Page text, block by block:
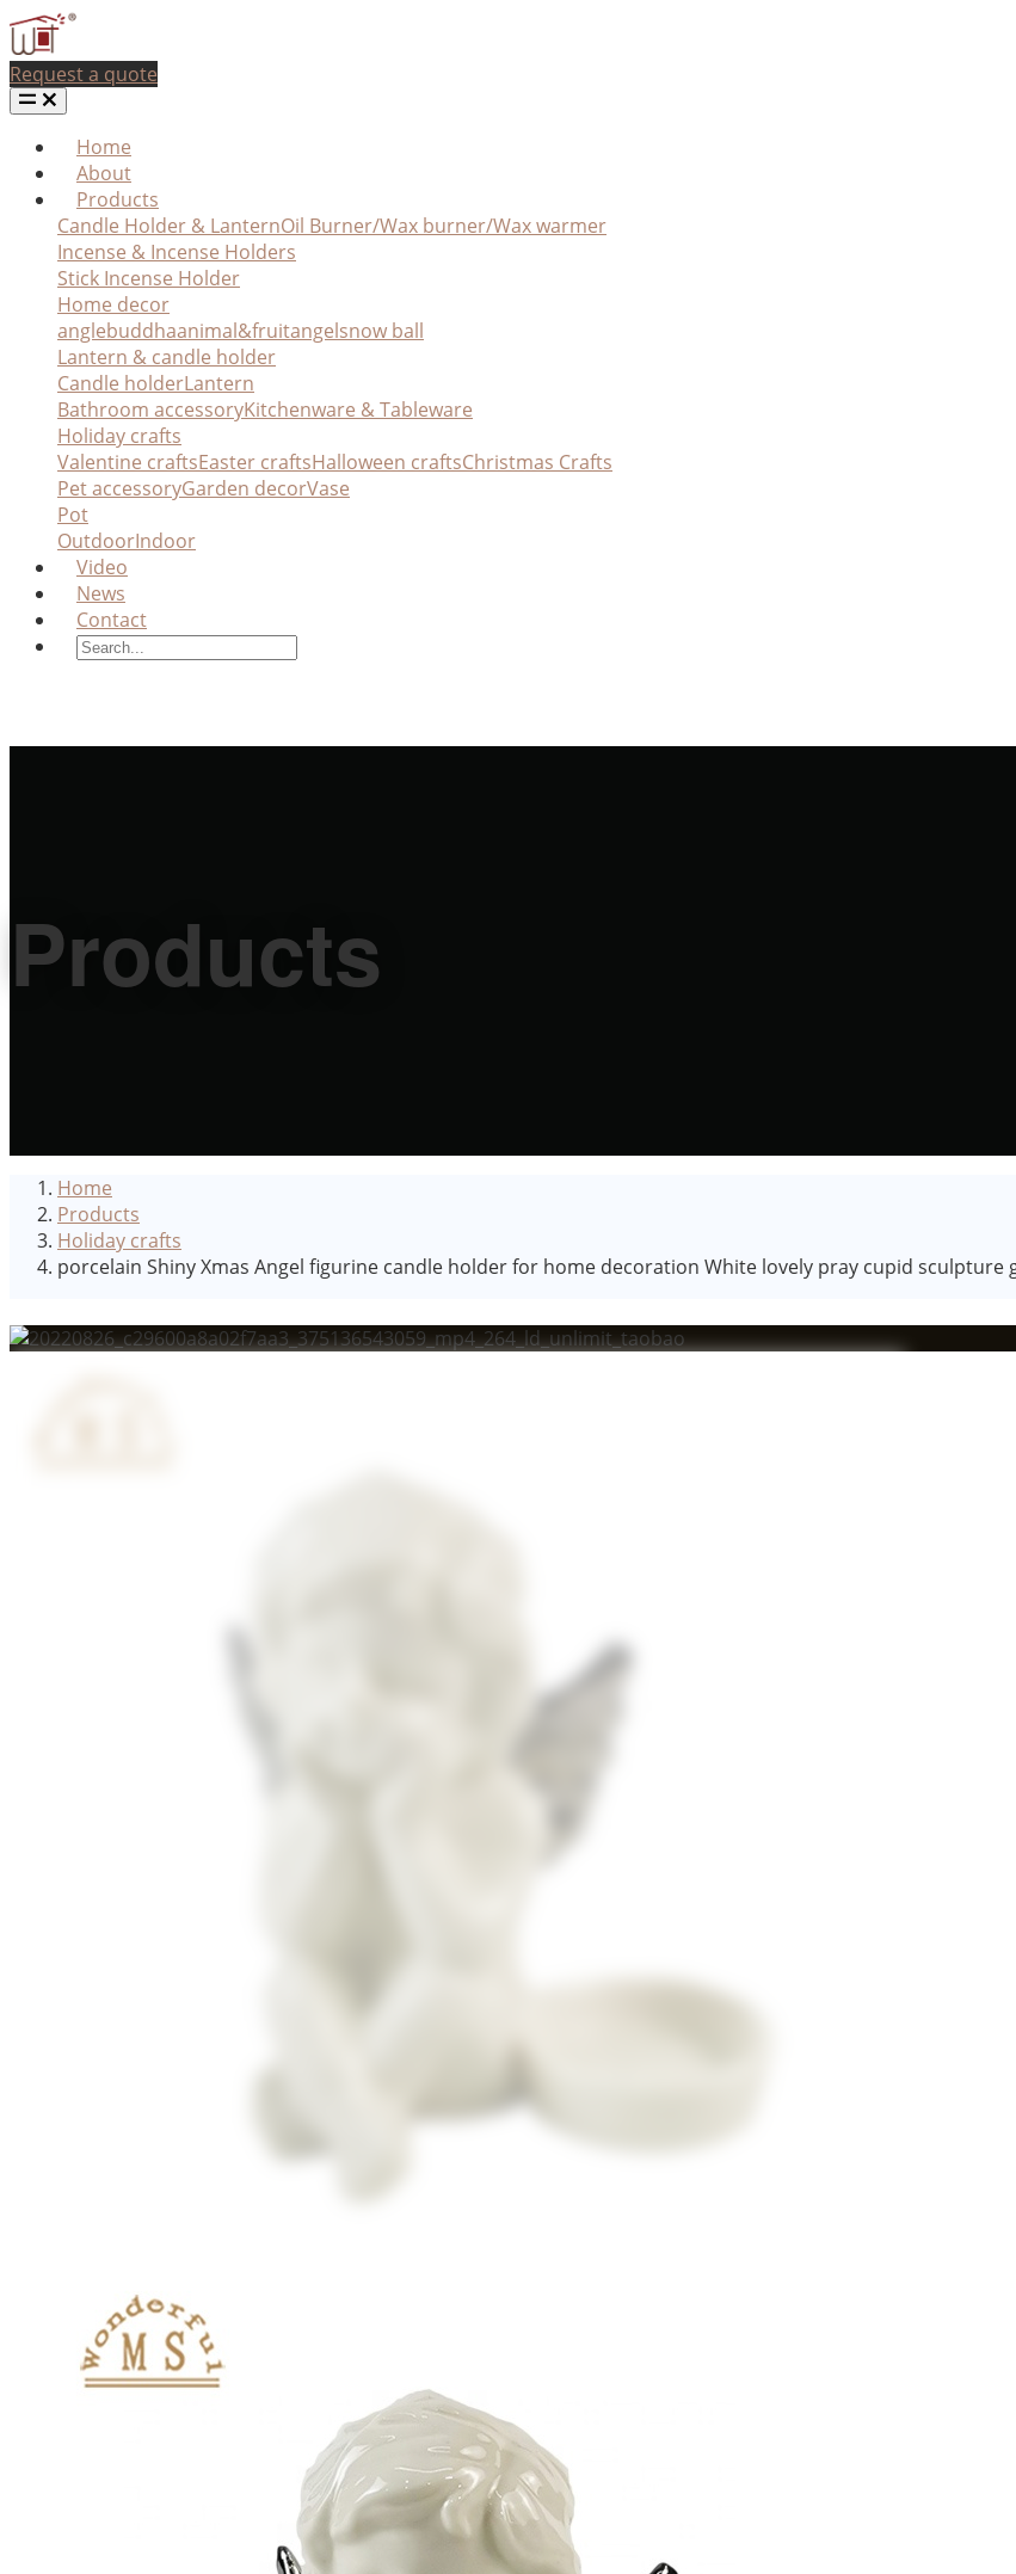
Request a quote
Home
About
Products
Candle Holder & LanternOil Burner/Wax burner/Wax warmer
Incense & Incense Holders
Stick Incense Holder
Home decor
anglebuddhaanimal&fruitangelsnow ball
Lantern & candle holder
Candle holderLantern
Bathroom accessoryKitchenware & Tableware
Holiday crafts
Valentine craftsEaster craftsHalloween craftsChristmas Crafts
Pet accessoryGarden decorVase
Pot
OutdoorIndoor
Video
News
Contact
Products
Home
Products
Holiday crafts
porcelain Shiny Xmas Angel figurine candle holder for home decoration White lovely pray cupid